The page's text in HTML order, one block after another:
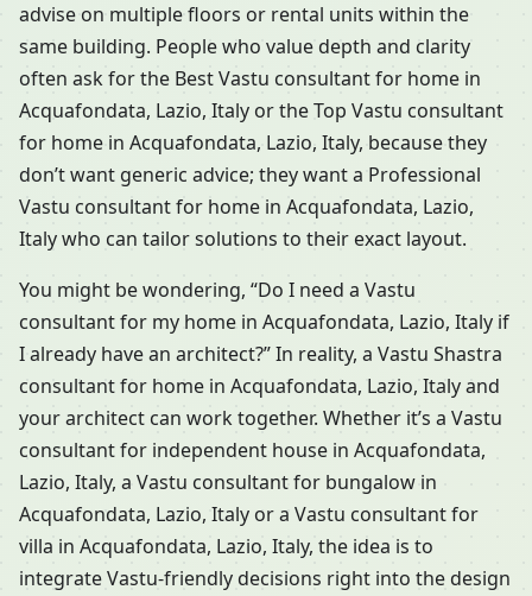
advise on multiple floors or rental units within the
same building. People who value depth and clarity
often ask for the Best Vastu consultant for home in
Acquafondata, Lazio, Italy or the Top Vastu consultant
for home in Acquafondata, Lazio, Italy, because they
don’t want generic advice; they want a Professional
Vastu consultant for home in Acquafondata, Lazio,
Italy who can tailor solutions to their exact layout.
You might be wondering, “Do I need a Vastu
consultant for my home in Acquafondata, Lazio, Italy if
I already have an architect?” In reality, a Vastu Shastra
consultant for home in Acquafondata, Lazio, Italy and
your architect can work together. Whether it’s a Vastu
consultant for independent house in Acquafondata,
Lazio, Italy, a Vastu consultant for bungalow in
Acquafondata, Lazio, Italy or a Vastu consultant for
villa in Acquafondata, Lazio, Italy, the idea is to
integrate Vastu-friendly decisions right into the design